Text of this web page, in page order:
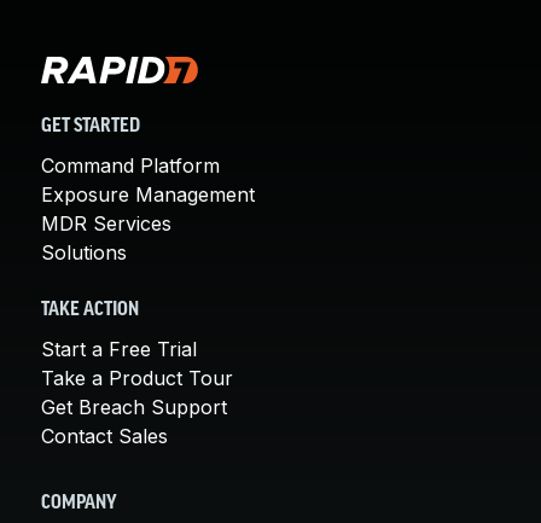
GET STARTED
Command Platform
Exposure Management
MDR Services
Solutions
TAKE ACTION
Start a Free Trial
Take a Product Tour
Get Breach Support
Contact Sales
COMPANY